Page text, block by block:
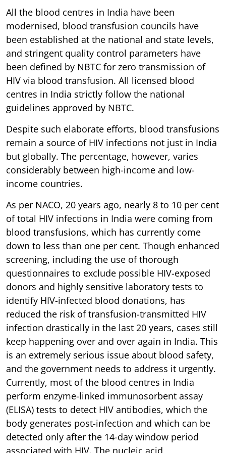
All the blood centres in India have been
modernised, blood transfusion councils have
been established at the national and state levels,
and stringent quality control parameters have
been defined by NBTC for zero transmission of
HIV via blood transfusion. All licensed blood
centres in India strictly follow the national
guidelines approved by NBTC.
Despite such elaborate efforts, blood transfusions
remain a source of HIV infections not just in India
but globally. The percentage, however, varies
considerably between high-income and low-
income countries.
As per NACO, 20 years ago, nearly 8 to 10 per cent
of total HIV infections in India were coming from
blood transfusions, which has currently come
down to less than one per cent. Though enhanced
screening, including the use of thorough
questionnaires to exclude possible HIV-exposed
donors and highly sensitive laboratory tests to
identify HIV-infected blood donations, has
reduced the risk of transfusion-transmitted HIV
infection drastically in the last 20 years, cases still
keep happening over and over again in India. This
is an extremely serious issue about blood safety,
and the government needs to address it urgently.
Currently, most of the blood centres in India
perform enzyme-linked immunosorbent assay
(ELISA) tests to detect HIV antibodies, which the
body generates post-infection and which can be
detected only after the 14-day window period
associated with HIV. The nucleic acid